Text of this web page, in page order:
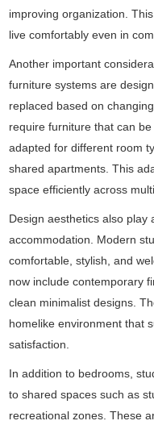
improving organization.
live comfortably even in
Another important
furniture systems are
replaced based on
require furniture that can
adapted for different room
shared apartments. This
space efficiently across
Design aesthetics also play
accommodation. Modern
comfortable, stylish, and
now include contemporary
clean minimalist designs.
homelike environment that
satisfaction.
In addition to bedrooms,
to shared spaces such as
recreational zones. These